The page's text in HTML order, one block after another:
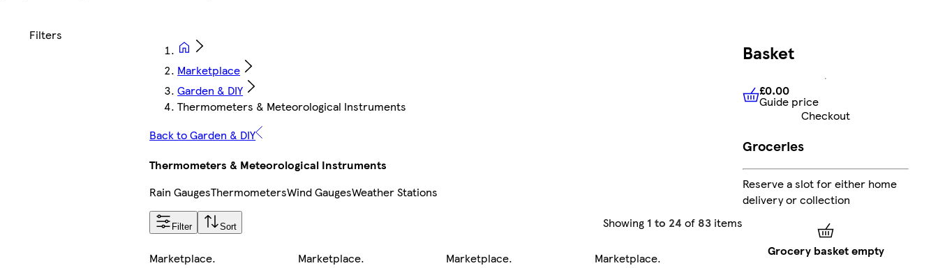
Marketplace
Garden & DIY
Thermometers & Meteorological Instruments
Back to Garden & DIY
Thermometers & Meteorological Instruments
Rain GaugesThermometersWind GaugesWeather Stations
Filter Sort Showing 1 to 24 of 83 items
Marketplace. Marketplace. Marketplace. Marketplace.
Basket
£0.00 Guide price
£0.00
Guide price
Checkout
Groceries
Reserve a slot for either home
delivery or collection
Grocery basket empty